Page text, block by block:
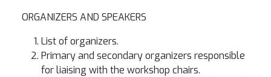
ORGANIZERS AND SPEAKERS
List of organizers.
Primary and secondary organizers responsible
for liaising with the workshop chairs.